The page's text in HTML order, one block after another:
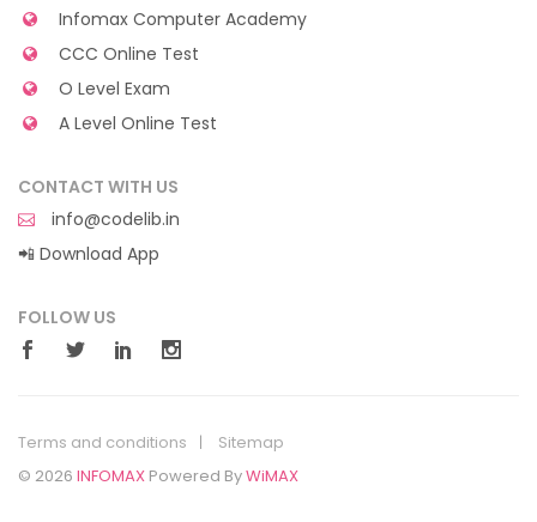
Infomax Computer Academy
CCC Online Test
O Level Exam
A Level Online Test
CONTACT WITH US
info@codelib.in
📲 Download App
FOLLOW US
Terms and conditions
Sitemap
© 2026 INFOMAX Powered ByWiMAX